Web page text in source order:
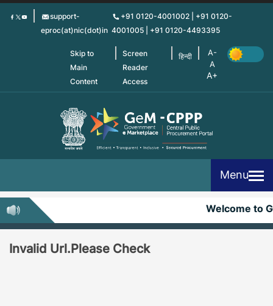
Skip
support-
eproc(at)nic(dot)in
+91 0120-4001002 | +91 0120-
4001005 | +91 0120-4493395
Skip to
Main
Content
Screen
Reader
Access
हिन्दी
Menu
Welcome to
Invalid Url.Please Check